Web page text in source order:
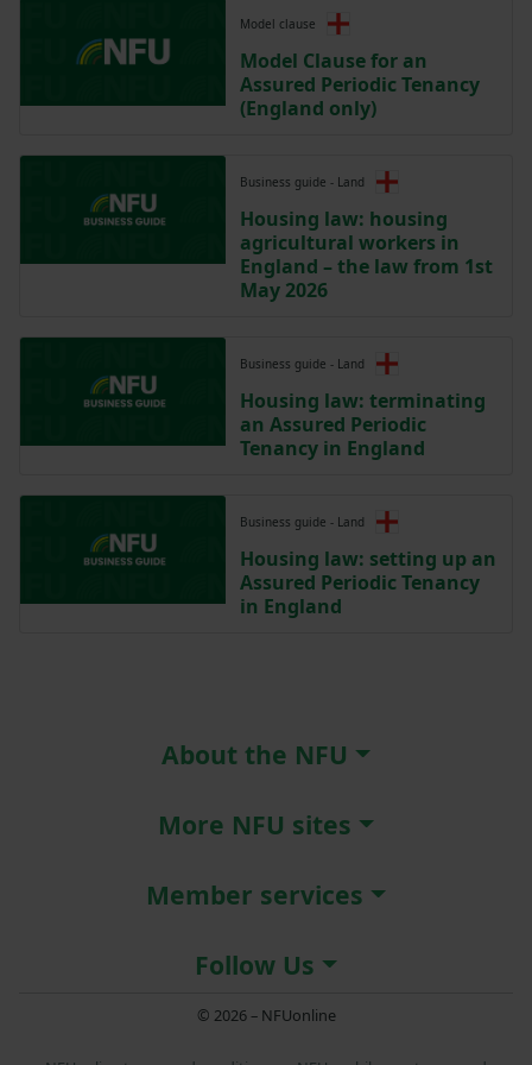
Model clause
Model Clause for an
Assured Periodic Tenancy
(England only)
Business guide - Land
Housing law: housing
agricultural workers in
England – the law from 1st
May 2026
Business guide - Land
Housing law: terminating
an Assured Periodic
Tenancy in England
Business guide - Land
Housing law: setting up an
Assured Periodic Tenancy
in England
About the NFU
More NFU sites
Member services
Follow Us
© 2026 – NFUonline